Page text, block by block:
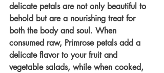
delicate petals are not only beautiful to
behold but are a nourishing treat for
both the body and soul. When
consumed raw, Primrose petals add a
delicate flavor to your fruit and
vegetable salads, while when cooked,